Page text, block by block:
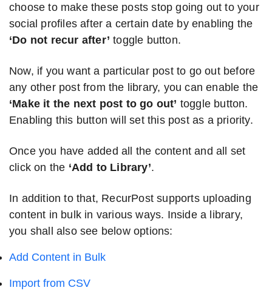
choose to make these posts stop going out to your
social profiles after a certain date by enabling the
‘Do not recur after’ toggle button.
Now, if you want a particular post to go out before
any other post from the library, you can enable the
‘Make it the next post to go out’ toggle button.
Enabling this button will set this post as a priority.
Once you have added all the content and all set
click on the ‘Add to Library’.
In addition to that, RecurPost supports uploading
content in bulk in various ways. Inside a library,
you shall also see below options:
Add Content in Bulk
Import from CSV